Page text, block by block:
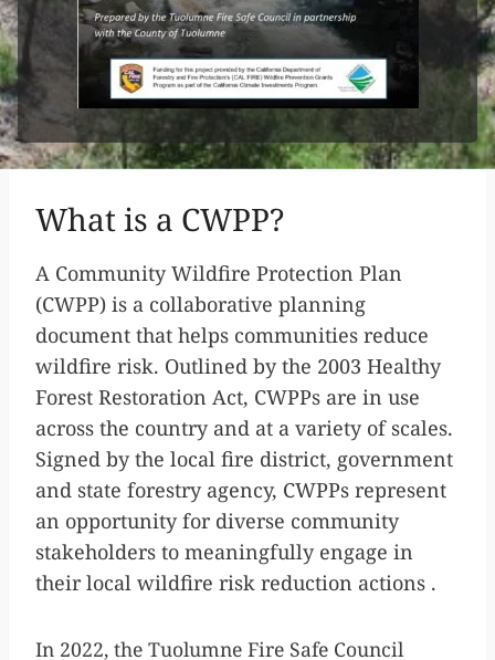
What is a CWPP?
A Community Wildfire Protection Plan
(CWPP) is a collaborative planning
document that helps communities reduce
wildfire risk. Outlined by the 2003 Healthy
Forest Restoration Act, CWPPs are in use
across the country and at a variety of scales.
Signed by the local fire district, government
and state forestry agency, CWPPs represent
an opportunity for diverse community
stakeholders to meaningfully engage in
their local wildfire risk reduction actions .
In 2022, the Tuolumne Fire Safe Council